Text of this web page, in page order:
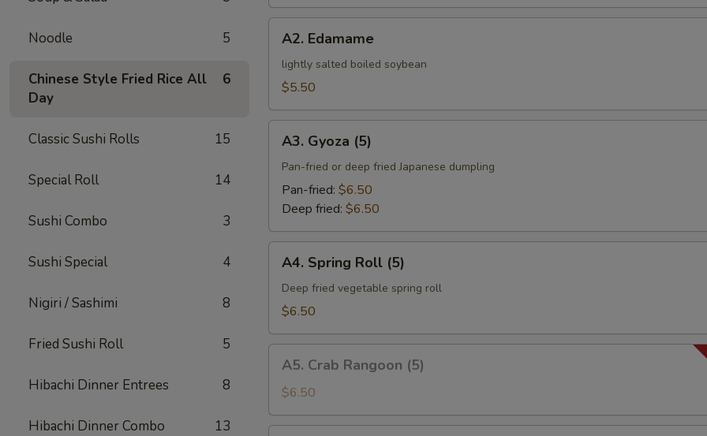
Noodle 5
Chinese Style Fried Rice All
Day
6
Classic Sushi Rolls 15
Special Roll 14
Sushi Combo 3
Sushi Special 4
Nigiri / Sashimi 8
Fried Sushi Roll 5
Hibachi Dinner Entrees 8
Hibachi Dinner Combo 13
Edamame
A2. Edamame
lightly salted boiled soybean
$5.50
Gyoza
(5)
A3. Gyoza (5)
Pan-fried or deep fried Japanese dumpling
Pan-fried: $6.50
Deep fried: $6.50
Spring
Roll
(5)
A4. Spring Roll (5)
Deep fried vegetable spring roll
$6.50
Crab
Rangoon
(5)
A5. Crab Rangoon (5)
$6.50